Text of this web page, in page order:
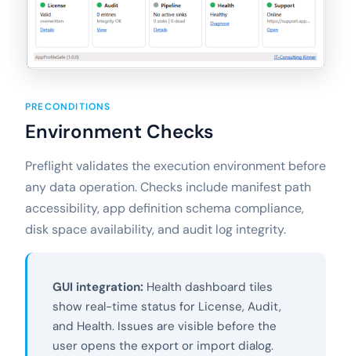
PRECONDITIONS
Environment Checks
Preflight validates the execution environment before
any data operation. Checks include manifest path
accessibility, app definition schema compliance,
disk space availability, and audit log integrity.
GUI integration: Health dashboard tiles
show real-time status for License, Audit,
and Health. Issues are visible before the
user opens the export or import dialog.